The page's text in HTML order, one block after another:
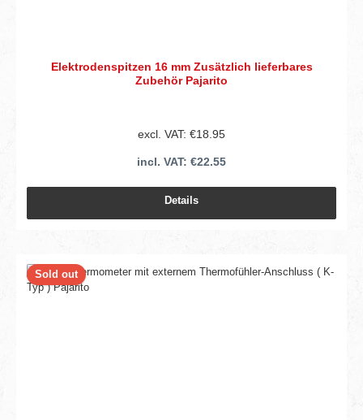
Elektrodenspitzen 16 mm Zusätzlich lieferbares
Zubehör Pajarito
excl. VAT: €18.95
incl. VAT: €22.55
Details
Sold out